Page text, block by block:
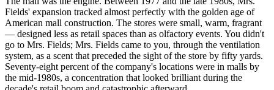
Fields' expansion tracked almost perfectly with the golden age of
American mall construction. The stores were small, warm, fragrant
— designed less as retail spaces than as olfactory events. You didn't
go to Mrs. Fields; Mrs. Fields came to you, through the ventilation
system, as a scent that preceded the sight of the store by fifty yards.
Seventy-eight percent of the company's locations were in malls by
the mid-1980s, a concentration that looked brilliant during the